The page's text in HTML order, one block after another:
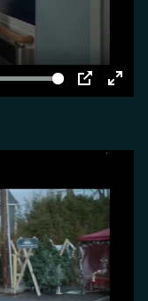
PIP Enter